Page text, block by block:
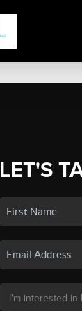
LET'S